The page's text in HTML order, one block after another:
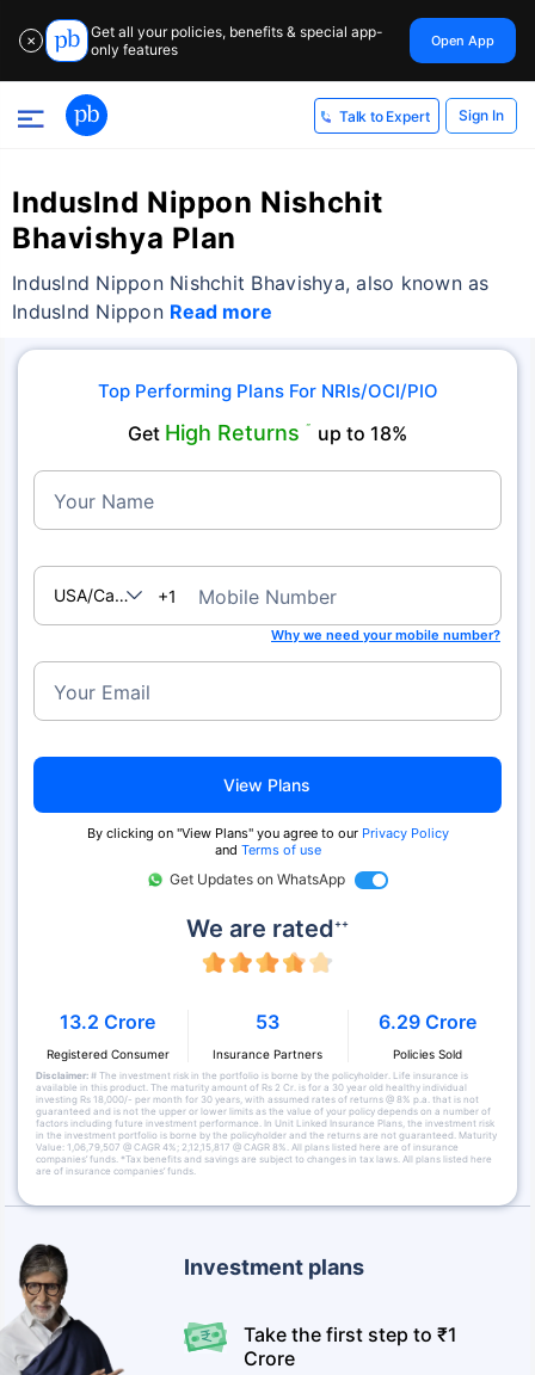
✕
Get all your policies, benefits & special app-
only features
Open App
Talk to Expert Sign In
Induslnd Nippon Nishchit
Bhavishya Plan
Induslnd Nippon Nishchit Bhavishya, also known as
IndusInd Nippon Read more
Investment plans
Take the first step to ₹1
Crore
Top Performing Plans For NRIs/OCI/PIO
Get High Returns ˜ up to 18%
Your Name
USA/Canada
+1 Mobile Number
Why we need your mobile number?
Your Email
View Plans
By clicking on "View Plans" you agree to our Privacy Policy
and Terms of use
Get Updates on WhatsApp
We are rated++
13.2 Crore
Registered Consumer
53
Insurance Partners
6.29 Crore
Policies Sold
Disclaimer:# The investment risk in the portfolio is borne by the policyholder. Life insurance is
available in this product. The maturity amount of Rs 2 Cr. is for a 30 year old healthy individual
investing Rs 18,000/- per month for 30 years, with assumed rates of returns @ 8% p.a. that is not
guaranteed and is not the upper or lower limits as the value of your policy depends on a number of
factors including future investment performance. In Unit Linked Insurance Plans, the investment risk
in the investment portfolio is borne by the policyholder and the returns are not guaranteed. Maturity
Value: 1,06,79,507 @ CAGR 4%; 2,12,15,817 @ CAGR 8%. All plans listed here are of insurance
companies’ funds. *Tax benefits and savings are subject to changes in tax laws. All plans listed here
are of insurance companies’ funds.